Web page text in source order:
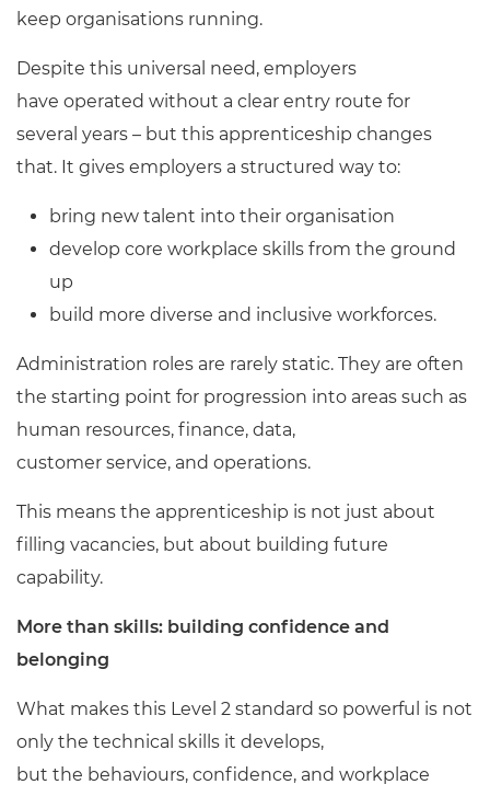
keep organisations running.
Despite this universal need, employers
have operated without a clear entry route for
several years – but this apprenticeship changes
that. It gives employers a structured way to:
bring new talent into their organisation
develop core workplace skills from the ground
up
build more diverse and inclusive workforces.
Administration roles are rarely static. They are often
the starting point for progression into areas such as
human resources, finance, data,
customer service, and operations.
This means the apprenticeship is not just about
filling vacancies, but about building future
capability.
More than skills: building confidence and
belonging
What makes this Level 2 standard so powerful is not
only the technical skills it develops,
but the behaviours, confidence, and workplace